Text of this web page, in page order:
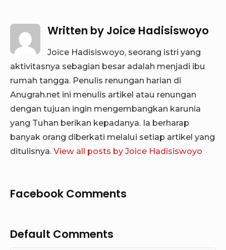
Written by Joice Hadisiswoyo
Joice Hadisiswoyo, seorang istri yang
aktivitasnya sebagian besar adalah menjadi ibu
rumah tangga. Penulis renungan harian di
Anugrah.net ini menulis artikel atau renungan
dengan tujuan ingin mengembangkan karunia
yang Tuhan berikan kepadanya. Ia berharap
banyak orang diberkati melalui setiap artikel yang
ditulisnya. View all posts by Joice Hadisiswoyo
Facebook Comments
Default Comments